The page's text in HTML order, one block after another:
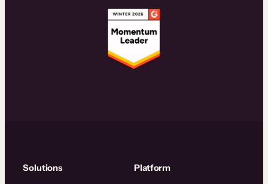
Solutions Platform